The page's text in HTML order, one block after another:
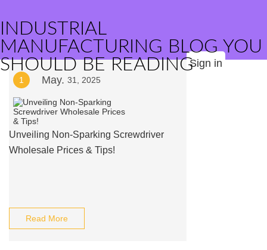
INDUSTRIAL
MANUFACTURING BLOG YOU
SHOULD BE READINGSign in
1 May. 31, 2025
Unveiling Non-Sparking Screwdriver
Wholesale Prices & Tips!
Read More